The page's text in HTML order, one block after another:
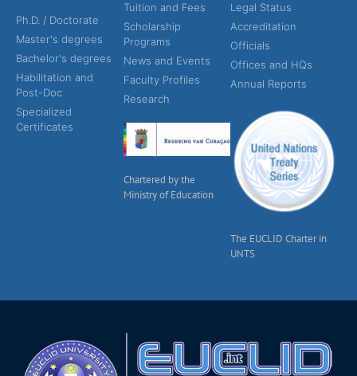
Ph.D. / Doctorate
Master's degrees
Bachelor's degrees
Habilitation and
Post-Doc
Specialized
Certificates
Tuition and Fees
Scholarship
Programs
News and Events
Faculty Profiles
Research
Chartered by the
Ministry of Education
Legal Status
Accreditation
Officials
Offices and HQs
Annual Reports
The EUCLID Charter in
UNTS